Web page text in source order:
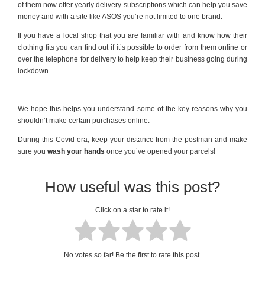
of them now offer yearly delivery subscriptions which can help you save
money and with a site like ASOS you’re not limited to one brand.
If you have a local shop that you are familiar with and know how their
clothing fits you can find out if it’s possible to order from them online or
over the telephone for delivery to help keep their business going during
lockdown.
We hope this helps you understand some of the key reasons why you
shouldn’t make certain purchases online.
During this Covid-era, keep your distance from the postman and make
sure you wash your hands once you’ve opened your parcels!
How useful was this post?
Click on a star to rate it!
No votes so far! Be the first to rate this post.